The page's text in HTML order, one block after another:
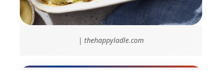
| thehappyladle.com